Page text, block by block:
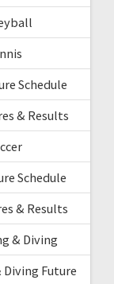
Schedule
& Results
Schedule
& Results
& Diving
Diving Future